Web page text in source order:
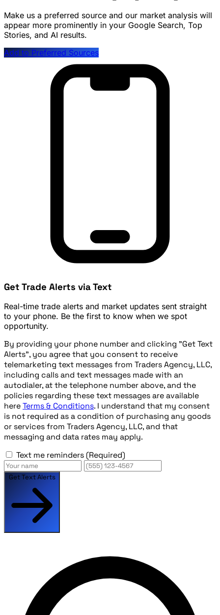
Make us a preferred source and our market analysis will
appear more prominently in your Google Search, Top
Stories, and AI results.
Add to Preferred Sources
Get Trade Alerts via Text
Real-time trade alerts and market updates sent straight
to your phone. Be the first to know when we spot
opportunity.
By providing your phone number and clicking "Get Text
Alerts", you agree that you consent to receive
telemarketing text messages from Traders Agency, LLC,
including calls and text messages made with an
autodialer, at the telephone number above, and the
policies regarding these text messages are available
hereTerms & Conditions. I understand that my consent
is not required as a condition of purchasing any goods
or services from Traders Agency, LLC, and that
messaging and data rates may apply.
Text me reminders (Required)
Get Text Alerts